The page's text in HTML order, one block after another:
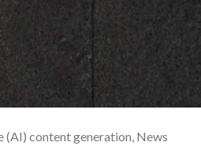
(AI) content generation, News